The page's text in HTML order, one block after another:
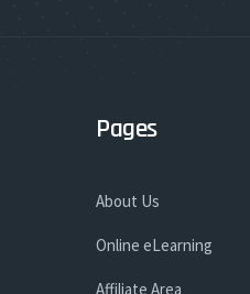
Pages
About Us
Online eLearning
Affiliate Area